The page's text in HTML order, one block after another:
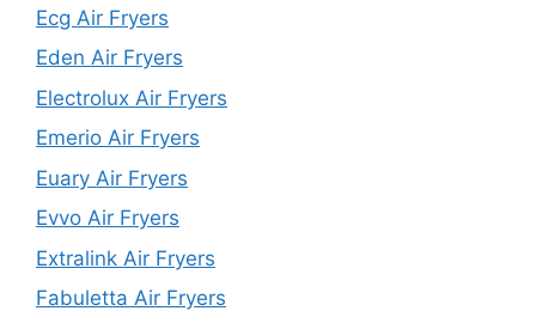
Ecg Air Fryers
Eden Air Fryers
Electrolux Air Fryers
Emerio Air Fryers
Euary Air Fryers
Evvo Air Fryers
Extralink Air Fryers
Fabuletta Air Fryers